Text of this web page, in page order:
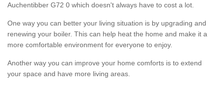
Auchentibber G72 0 which doesn't always have to cost a lot.
One way you can better your living situation is by upgrading and
renewing your boiler. This can help heat the home and make it a
more comfortable environment for everyone to enjoy.
Another way you can improve your home comforts is to extend
your space and have more living areas.